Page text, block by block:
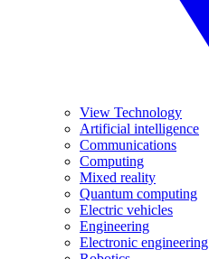
View Technology
Artificial intelligence
Communications
Computing
Mixed reality
Quantum computing
Electric vehicles
Engineering
Electronic engineering